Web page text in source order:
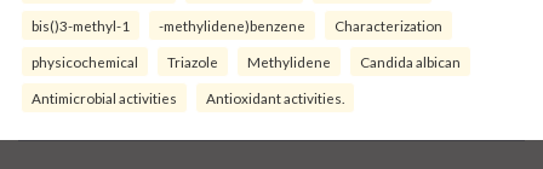
bis()3-methyl-1 -methylidene)benzene Characterization
physicochemical Triazole Methylidene Candida albican
Antimicrobial activities Antioxidant activities.